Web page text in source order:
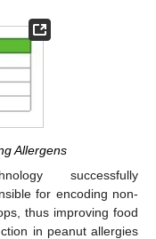
Allergens
successfully
for encoding non-
thus improving food
in peanut allergies